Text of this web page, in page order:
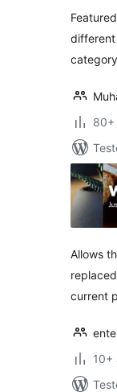
80+
Allows
current
10+